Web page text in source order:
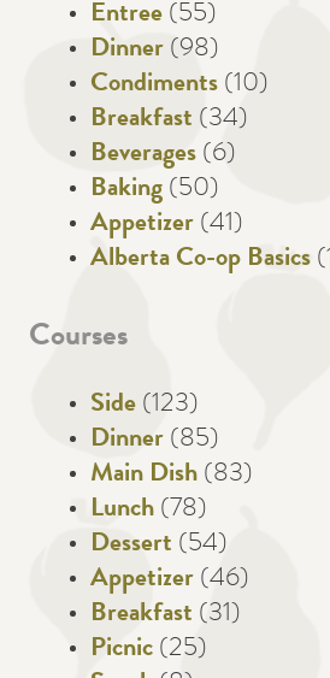
Entree (55)
Dinner (98)
Condiments (10)
Breakfast (34)
Beverages (6)
Baking (50)
Appetizer (41)
Alberta Co-op Basics
Courses
Side (123)
Dinner (85)
Main Dish (83)
Lunch (78)
Dessert (54)
Appetizer (46)
Breakfast (31)
Picnic (25)